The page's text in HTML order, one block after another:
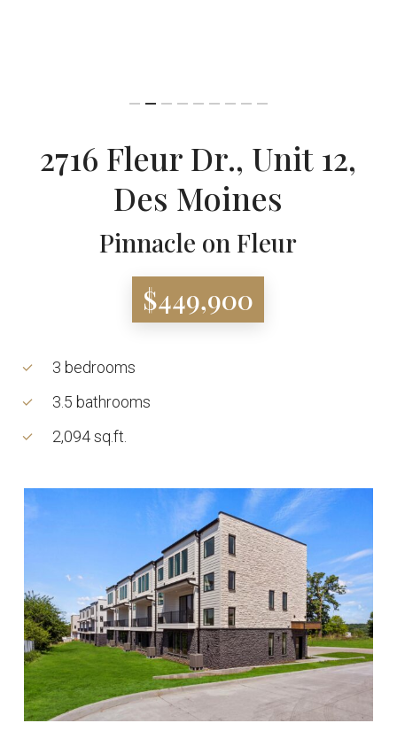
2716 Fleur Dr., Unit 12,
Des Moines
Pinnacle on Fleur
$449,900
3 bedrooms
3.5 bathrooms
2,094 sq.ft.